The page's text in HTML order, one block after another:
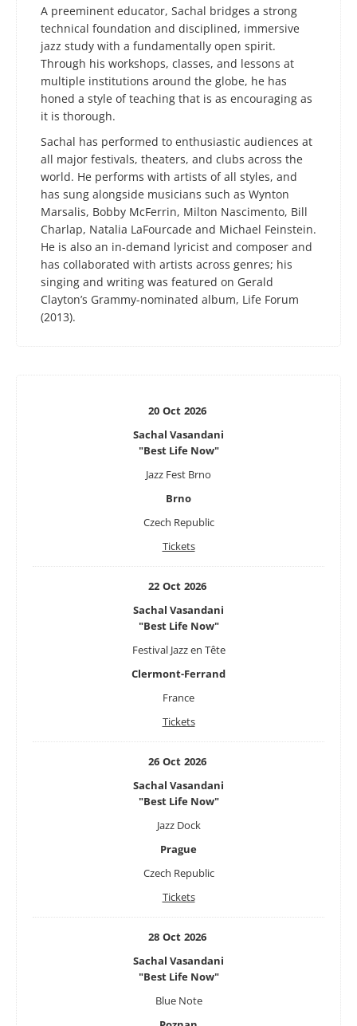
A preeminent educator, Sachal bridges a strong
technical foundation and disciplined, immersive
jazz study with a fundamentally open spirit.
Through his workshops, classes, and lessons at
multiple institutions around the globe, he has
honed a style of teaching that is as encouraging as
it is thorough.
Sachal has performed to enthusiastic audiences at
all major festivals, theaters, and clubs across the
world. He performs with artists of all styles, and
has sung alongside musicians such as Wynton
Marsalis, Bobby McFerrin, Milton Nascimento, Bill
Charlap, Natalia LaFourcade and Michael Feinstein.
He is also an in-demand lyricist and composer and
has collaborated with artists across genres; his
singing and writing was featured on Gerald
Clayton’s Grammy-nominated album, Life Forum
(2013).
20 Oct 2026
Sachal Vasandani
"Best Life Now"
Jazz Fest Brno
Brno
Czech Republic
Tickets
22 Oct 2026
Sachal Vasandani
"Best Life Now"
Festival Jazz en Tête
Clermont-Ferrand
France
Tickets
26 Oct 2026
Sachal Vasandani
"Best Life Now"
Jazz Dock
Prague
Czech Republic
Tickets
28 Oct 2026
Sachal Vasandani
"Best Life Now"
Blue Note